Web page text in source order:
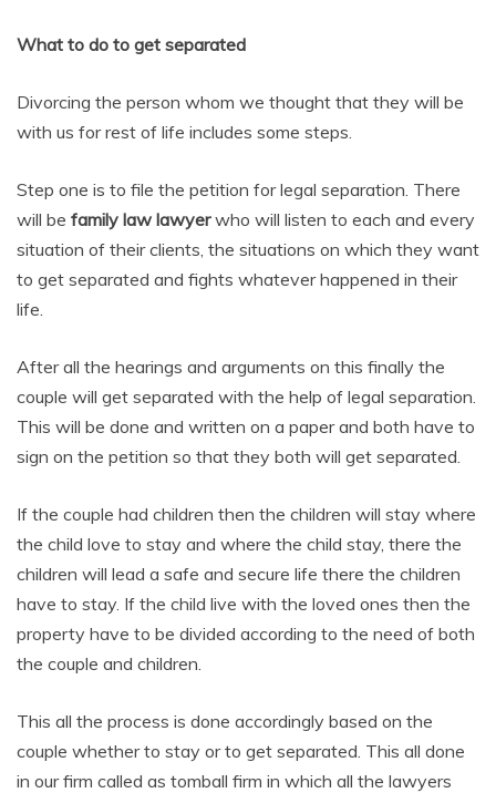
What to do to get separated
Divorcing the person whom we thought that they will be
with us for rest of life includes some steps.
Step one is to file the petition for legal separation. There
will be family law lawyerwho will listen to each and every
situation of their clients, the situations on which they want
to get separated and fights whatever happened in their
life.
After all the hearings and arguments on this finally the
couple will get separated with the help of legal separation.
This will be done and written on a paper and both have to
sign on the petition so that they both will get separated.
If the couple had children then the children will stay where
the child love to stay and where the child stay, there the
children will lead a safe and secure life there the children
have to stay. If the child live with the loved ones then the
property have to be divided according to the need of both
the couple and children.
This all the process is done accordingly based on the
couple whether to stay or to get separated. This all done
in our firm called as tomball firm in which all the lawyers